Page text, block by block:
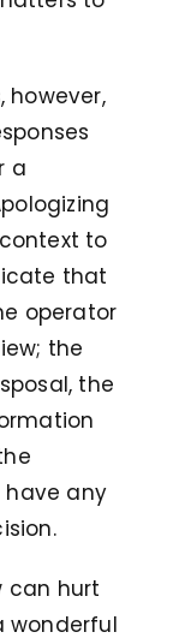
however,
a
to
that
operator
the
the
have any
can hurt
wonderful